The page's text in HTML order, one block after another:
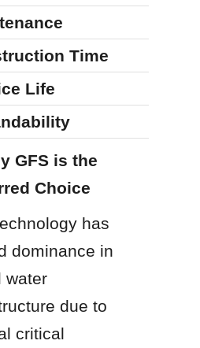
Time
Life
GFS is the
Choice
has
dominance in
water
due to
critical